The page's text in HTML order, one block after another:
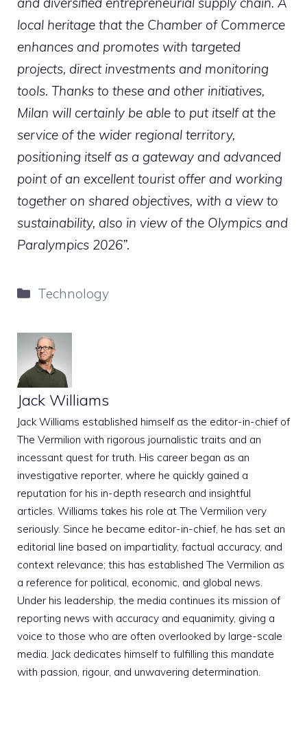
local heritage that the Chamber of Commerce
enhances and promotes with targeted
projects, direct investments and monitoring
tools. Thanks to these and other initiatives,
Milan will certainly be able to put itself at the
service of the wider regional territory,
positioning itself as a gateway and advanced
point of an excellent tourist offer and working
together on shared objectives, with a view to
sustainability, also in view of the Olympics and
Paralympics 2026”.
Categories
Technology
Jack Williams
Jack Williams established himself as the editor-in-chief of
The Vermilion with rigorous journalistic traits and an
incessant quest for truth. His career began as an
investigative reporter, where he quickly gained a
reputation for his in-depth research and insightful
articles. Williams takes his role at The Vermilion very
seriously. Since he became editor-in-chief, he has set an
editorial line based on impartiality, factual accuracy, and
context relevance; this has established The Vermilion as
a reference for political, economic, and global news.
Under his leadership, the media continues its mission of
reporting news with accuracy and equanimity, giving a
voice to those who are often overlooked by large-scale
media. Jack dedicates himself to fulfilling this mandate
with passion, rigour, and unwavering determination.